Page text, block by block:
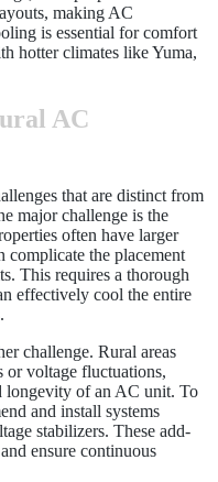
making AC
is essential for comfort
hotter climates like Yuma,
AC
that are distinct from
major challenge is the
often have larger
complicate the placement
This requires a thorough
effectively cool the entire
challenge. Rural areas
or voltage fluctuations,
longevity of an AC unit. To
and install systems
stabilizers. These add-
ensure continuous